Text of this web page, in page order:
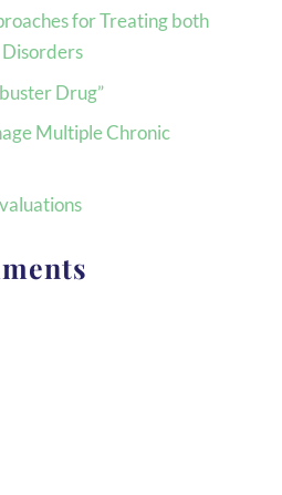
for Treating both
Drug”
Multiple Chronic